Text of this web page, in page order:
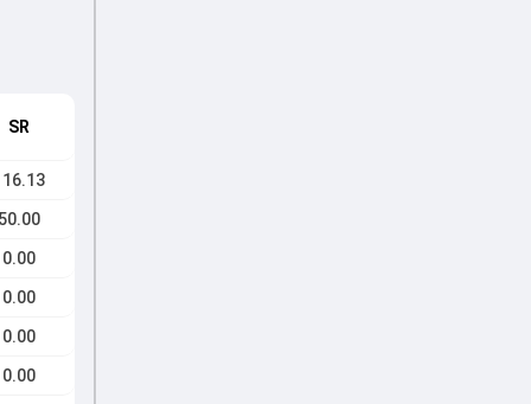
SR
0.00
0.00
0.00
0.00